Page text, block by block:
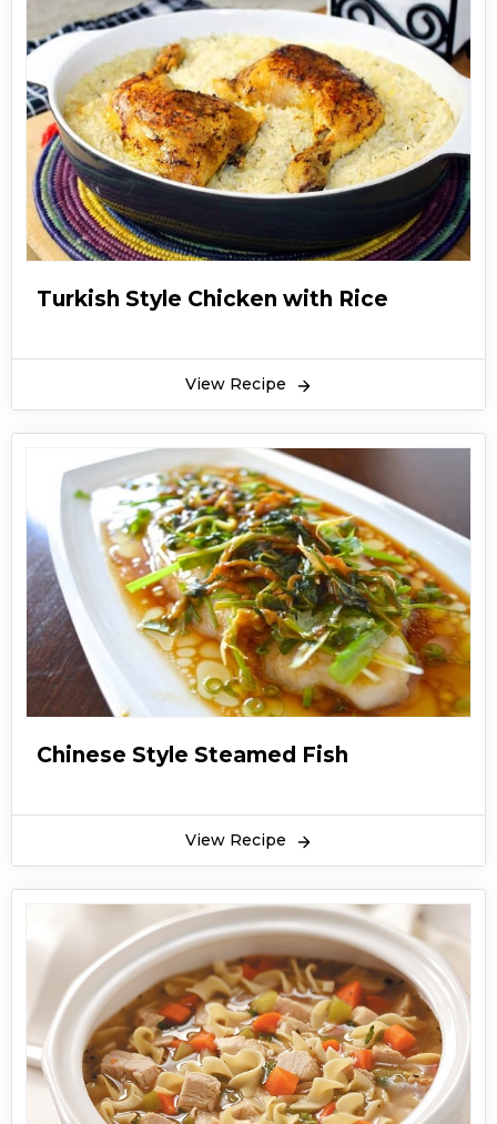
Turkish Style Chicken with Rice
View Recipe
Chinese Style Steamed Fish
View Recipe